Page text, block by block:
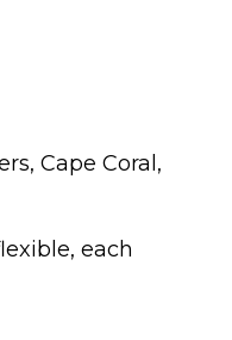
Cape Coral,
each